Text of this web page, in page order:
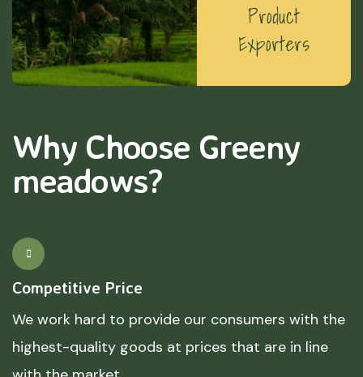
Product
Exporters
Why Choose Greeny
meadows?
Competitive Price
We work hard to provide our consumers with the
highest-quality goods at prices that are in line